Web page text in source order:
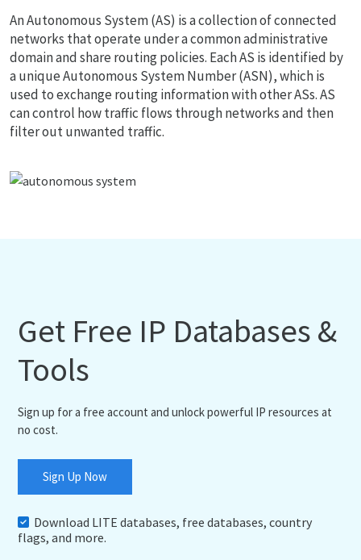
An Autonomous System (AS) is a collection of connected
networks that operate under a common administrative
domain and share routing policies. Each AS is identified by
a unique Autonomous System Number (ASN), which is
used to exchange routing information with other ASs. AS
can control how traffic flows through networks and then
filter out unwanted traffic.
Get Free IP Databases &
Tools
Sign up for a free account and unlock powerful IP resources at
no cost.
Sign Up Now
Download LITE databases, free databases, country
flags, and more.